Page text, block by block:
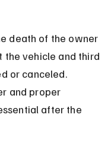
death of the owner
vehicle and third
or canceled.
and proper
after the